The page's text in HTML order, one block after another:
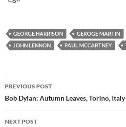
GEORGE HARRISON GEROGE MARTIN
JOHN LENNON
PAUL MCCARTNEY
Post
navigation
PREVIOUS POST
Bob Dylan: Autumn Leaves, Torino,
NEXT POST